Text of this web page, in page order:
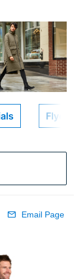
Flyers
Email Page